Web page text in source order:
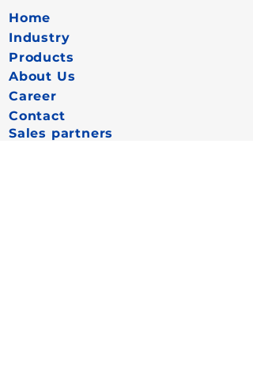
Home
Industry
Products
About Us
Career
Contact
Sales partners